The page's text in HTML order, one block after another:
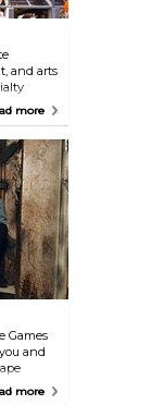
and arts
visitors
more
Games
and
more